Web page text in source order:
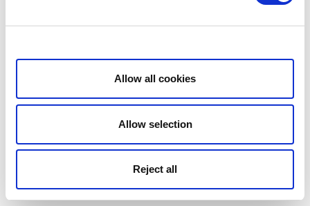
Show details
Allow all cookies
Allow selection
Reject all